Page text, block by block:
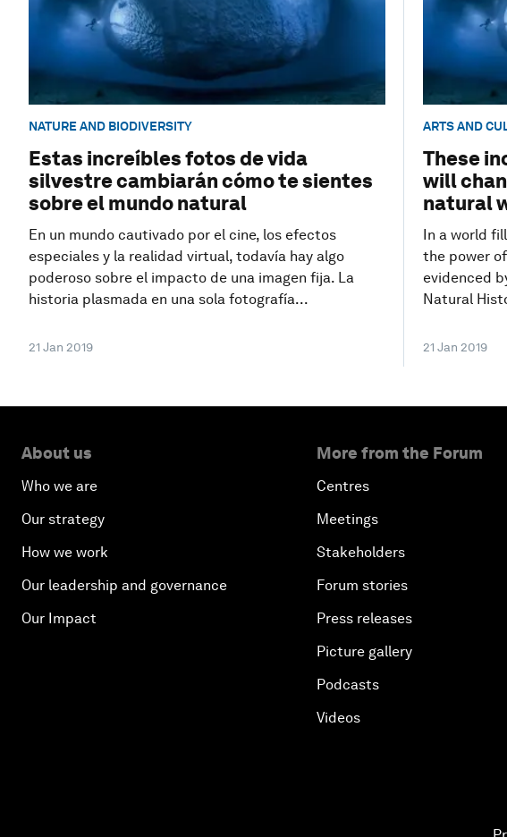
NATURE AND BIODIVERSITY
Estas increíbles fotos de vida
silvestre cambiarán cómo te sientes
sobre el mundo natural
En un mundo cautivado por el cine, los efectos
especiales y la realidad virtual, todavía hay algo
poderoso sobre el impacto de una imagen fija. La
historia plasmada en una sola fotografía...
21 Jan 2019
ARTS AND
These
will
natural
In a world
the power
evidenced
Natural
21 Jan 2019
About us
Who we are
Our strategy
How we work
Our leadership and governance
Our Impact
More from the Forum
Centres
Meetings
Stakeholders
Forum stories
Press releases
Picture gallery
Podcasts
Videos